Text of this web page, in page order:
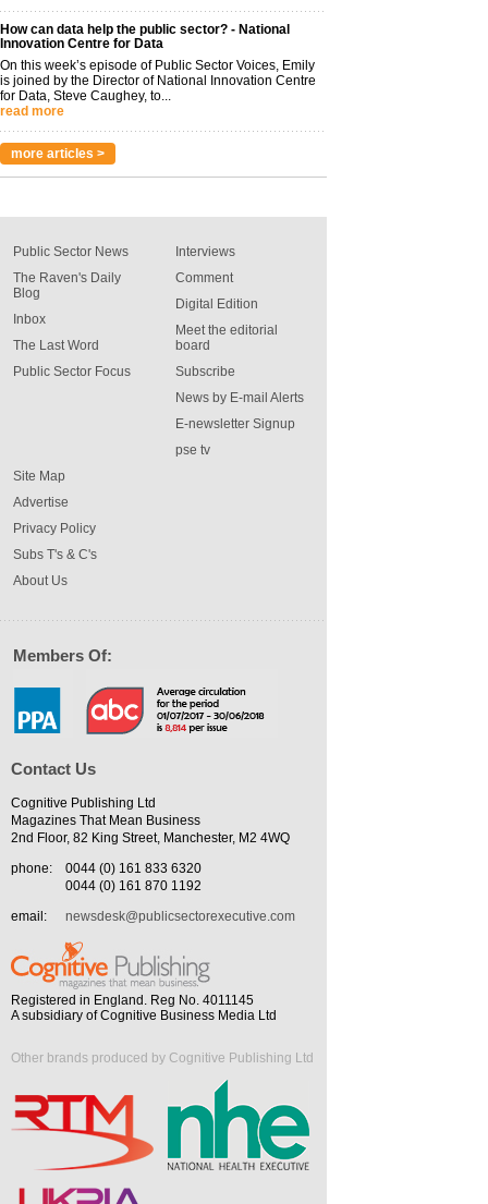
How can data help the public sector? - National
Innovation Centre for Data
On this week’s episode of Public Sector Voices, Emily
is joined by the Director of National Innovation Centre
for Data, Steve Caughey, to...
read more
more articles >
Public Sector News
The Raven's Daily
Blog
Inbox
The Last Word
Public Sector Focus
Interviews
Comment
Digital Edition
Meet the editorial
board
Subscribe
News by E-mail Alerts
E-newsletter Signup
pse tv
Site Map
Advertise
Privacy Policy
Subs T's & C's
About Us
Members Of:
Contact Us
Cognitive Publishing Ltd
Magazines That Mean Business
2nd Floor, 82 King Street, Manchester, M2 4WQ
phone:
0044 (0) 161 833 6320
0044 (0) 161 870 1192
email:
newsdesk@publicsectorexecutive.com
Registered in England. Reg No. 4011145
A subsidiary of Cognitive Business Media Ltd
Other brands produced by Cognitive Publishing Ltd